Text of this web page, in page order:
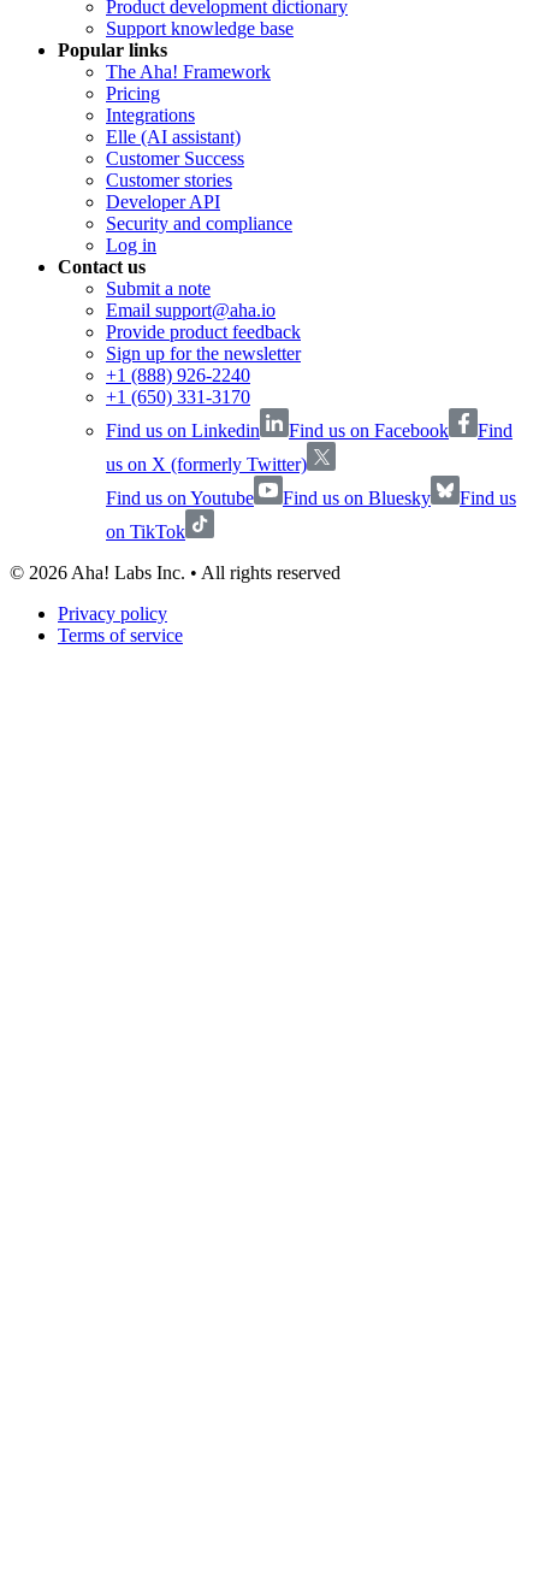
Product development dictionary
Support knowledge base
Popular links
The Aha! Framework
Pricing
Integrations
Elle (AI assistant)
Customer Success
Customer stories
Developer API
Security and compliance
Log in
Contact us
Submit a note
Email support@aha.io
Provide product feedback
Sign up for the newsletter
+1 (888) 926-2240
+1 (650) 331-3170
Find us on Linkedin
Find us on Facebook
Find
us on X (formerly Twitter)
Find us on Youtube
Find us on Bluesky
Find us
on TikTok
© 2026 Aha! Labs Inc. • All rights reserved
Privacy policy
Terms of service